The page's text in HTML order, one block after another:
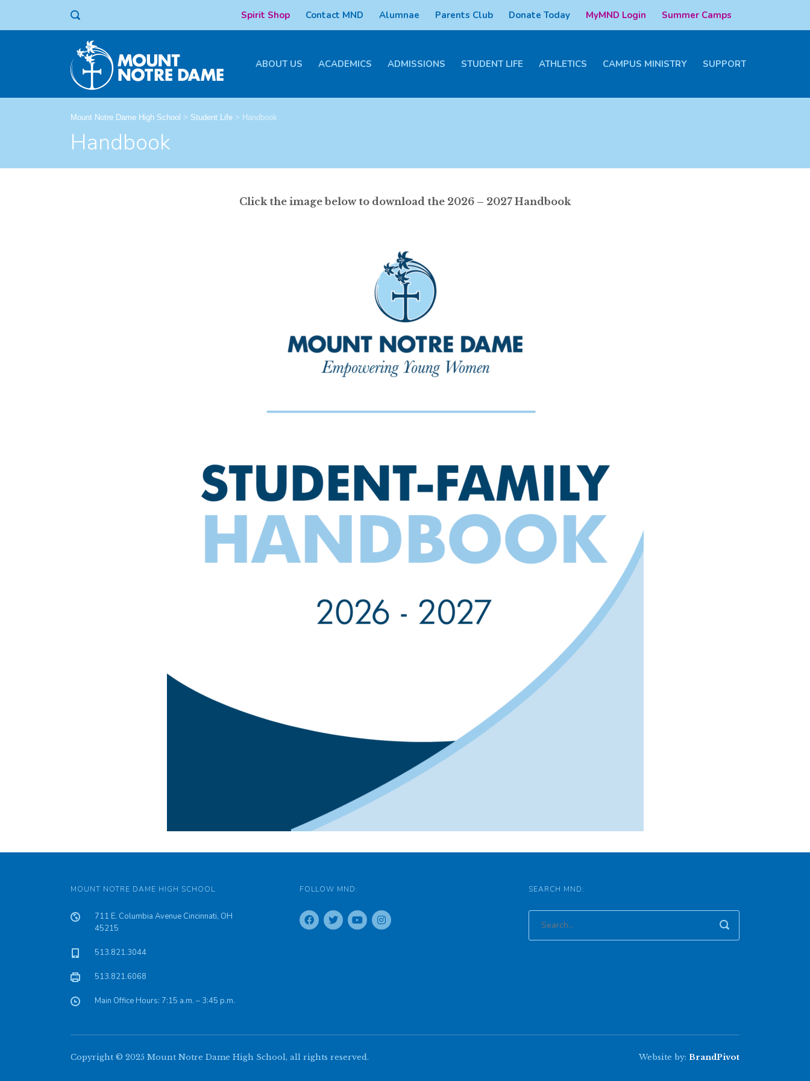
Spirit Shop Contact MND Alumnae Parents Club Donate Today MyMND Login Summer Camps
ABOUT US ACADEMICS ADMISSIONS STUDENT LIFE ATHLETICS CAMPUS MINISTRY SUPPORT
Mount Notre Dame High School > Student Life > Handbook
Handbook
Click the image below to download the 2026 – 2027 Handbook
MOUNT NOTRE DAME HIGH SCHOOL
711 E. Columbia Avenue Cincinnati, OH
45215
513.821.3044
513.821.6068
Main Office Hours: 7:15 a.m. – 3:45 p.m.
FOLLOW MND: SEARCH MND:
Copyright © 2025 Mount Notre Dame High School, all rights reserved. Website by: BrandPivot